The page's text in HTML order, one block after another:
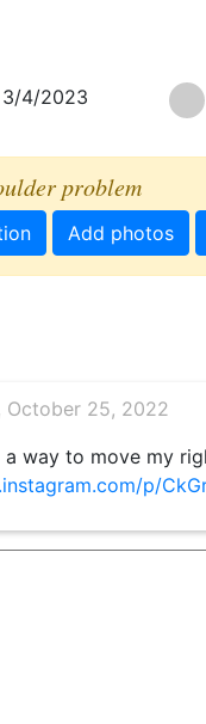
3/4/2023
problem
Add photos
October 25, 2022
way to move my
p/